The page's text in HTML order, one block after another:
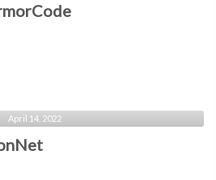
April 14, 2022